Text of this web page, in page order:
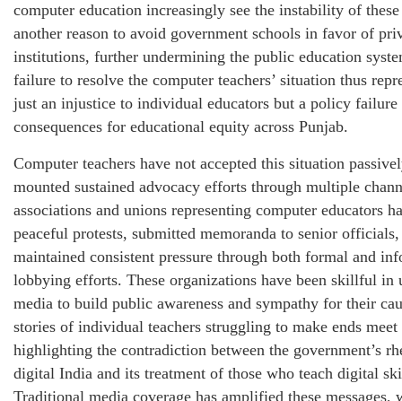
computer education increasingly see the instability of these
another reason to avoid government schools in favor of
institutions, further undermining the public education
failure to resolve the computer teachers’ situation thus
just an injustice to individual educators but a policy
consequences for educational equity across Punjab.
Computer teachers have not accepted this situation
mounted sustained advocacy efforts through multiple
associations and unions representing computer educators
peaceful protests, submitted memoranda to senior officials,
maintained consistent pressure through both formal and
lobbying efforts. These organizations have been skillful in
media to build public awareness and sympathy for their
stories of individual teachers struggling to make ends meet
highlighting the contradiction between the government’s
digital India and its treatment of those who teach digital
Traditional media coverage has amplified these messages,